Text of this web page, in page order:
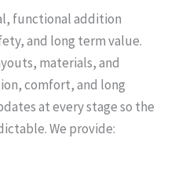
functional addition
and long term value.
materials, and
comfort, and long
at every stage so the
We provide: